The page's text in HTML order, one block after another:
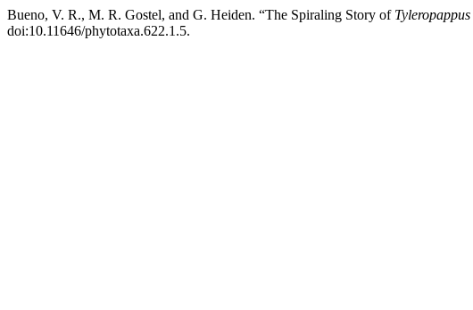
Bueno, V. R., M. R. Gostel, and G. Heiden. “The Spiraling Story of Tyleropappus
doi:10.11646/phytotaxa.622.1.5.